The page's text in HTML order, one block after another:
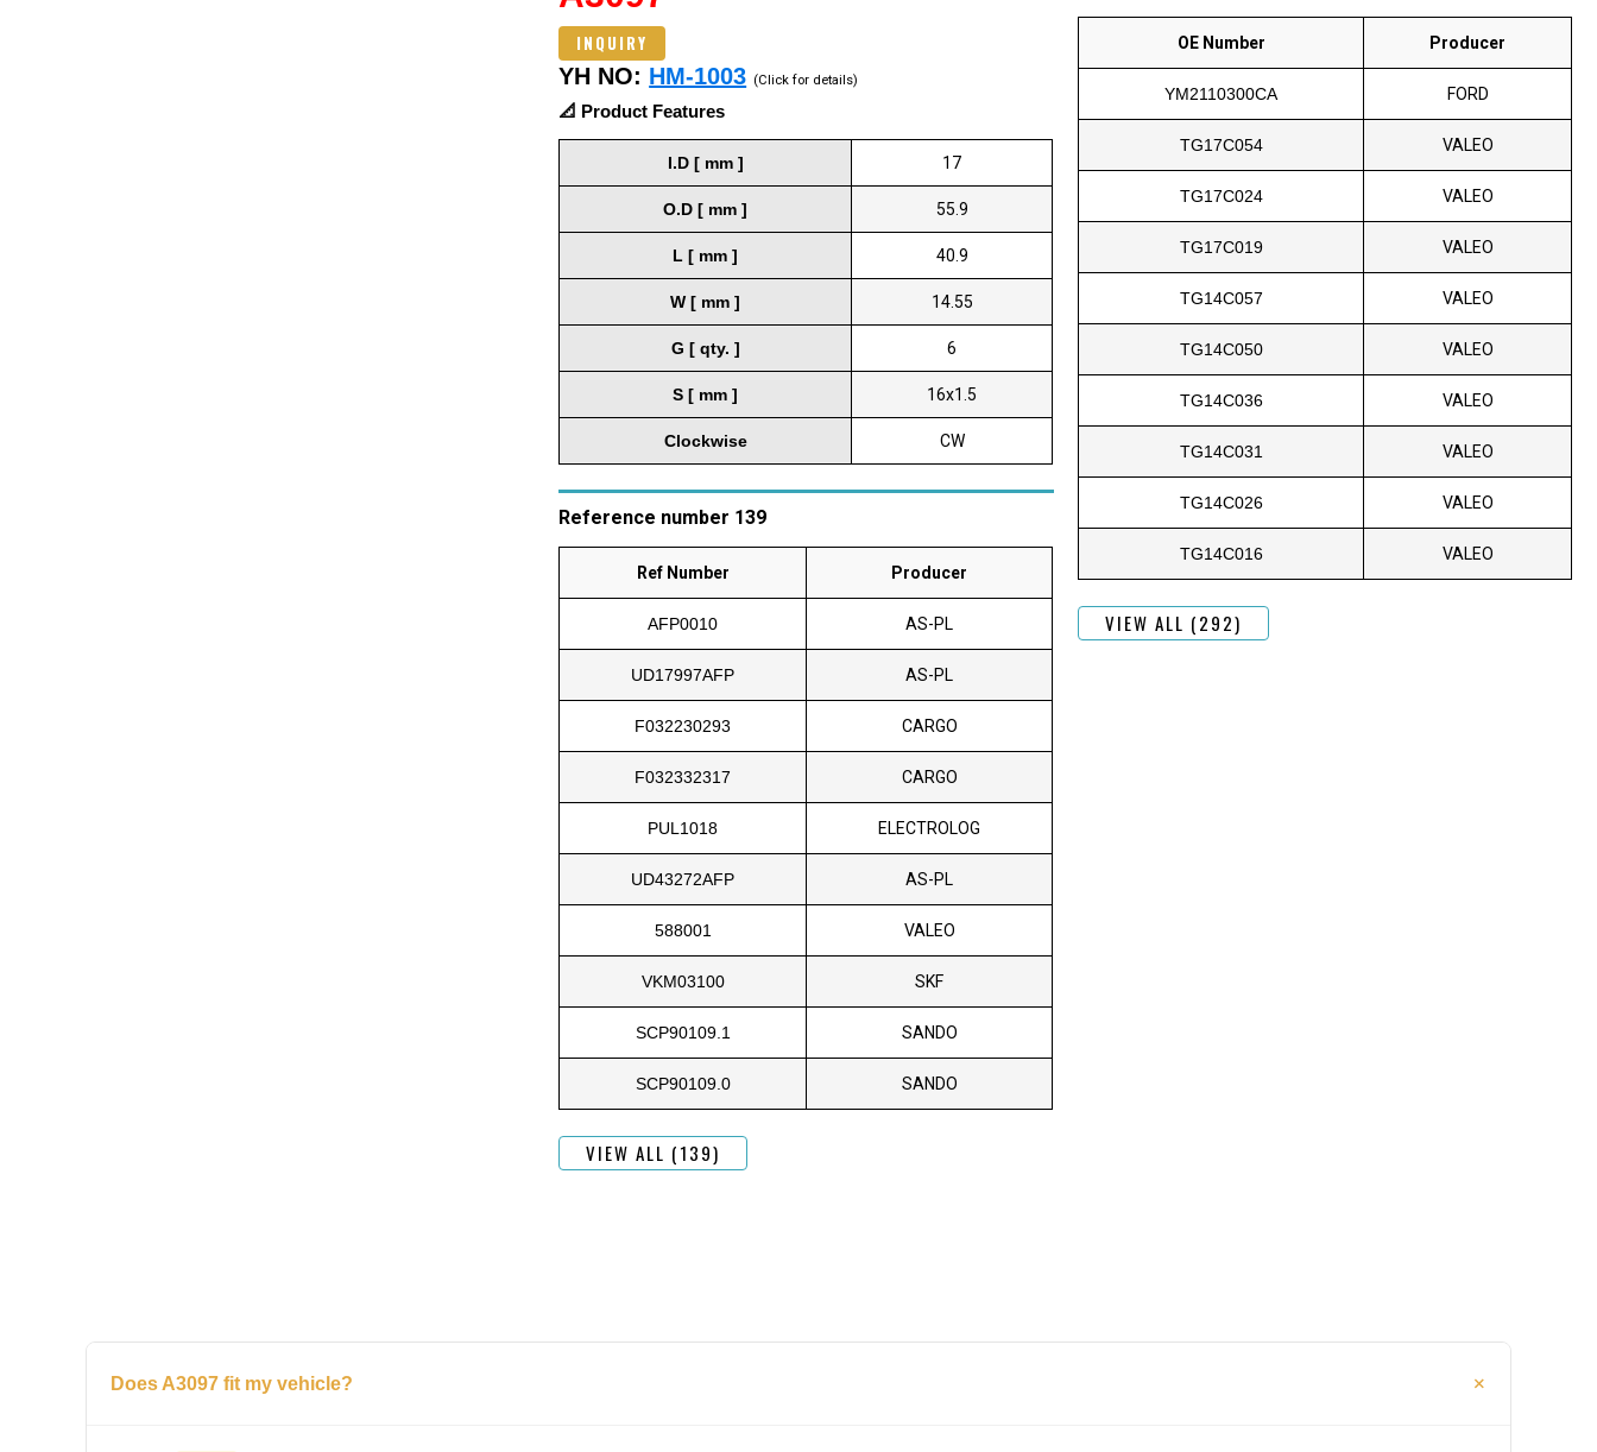
INQUIRY
YH NO: HM-1003 (Click for details)
📐 Product Features
I.D [ mm ] 17
O.D [ mm ] 55.9
L [ mm ] 40.9
W [ mm ] 14.55
G [ qty. ] 6
S [ mm ] 16x1.5
Clockwise CW
Reference number 139
Ref Number Producer
AFP0010 AS-PL
UD17997AFP AS-PL
F032230293 CARGO
F032332317 CARGO
PUL1018 ELECTROLOG
UD43272AFP AS-PL
588001 VALEO
VKM03100 SKF
SCP90109.1 SANDO
SCP90109.0 SANDO
VIEW ALL (139)
OE Number Producer
YM2110300CA FORD
TG17C054 VALEO
TG17C024 VALEO
TG17C019 VALEO
TG14C057 VALEO
TG14C050 VALEO
TG14C036 VALEO
TG14C031 VALEO
TG14C026 VALEO
TG14C016 VALEO
VIEW ALL (292)
Does A3097 fit my vehicle?